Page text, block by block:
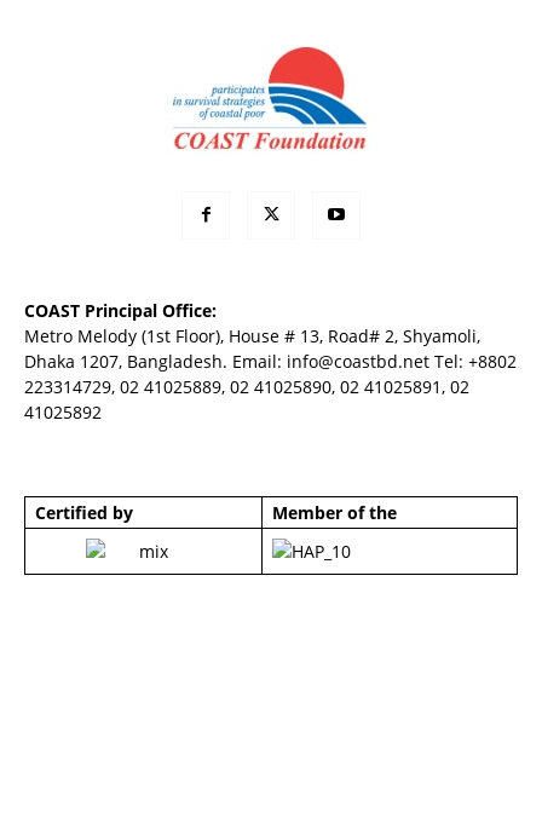
COAST Principal Office:
Metro Melody (1st Floor), House # 13, Road# 2, Shyamoli,
Dhaka 1207, Bangladesh. Email: info@coastbd.net Tel: +8802
223314729, 02 41025889, 02 41025890, 02 41025891, 02
41025892
Certified by Member of the